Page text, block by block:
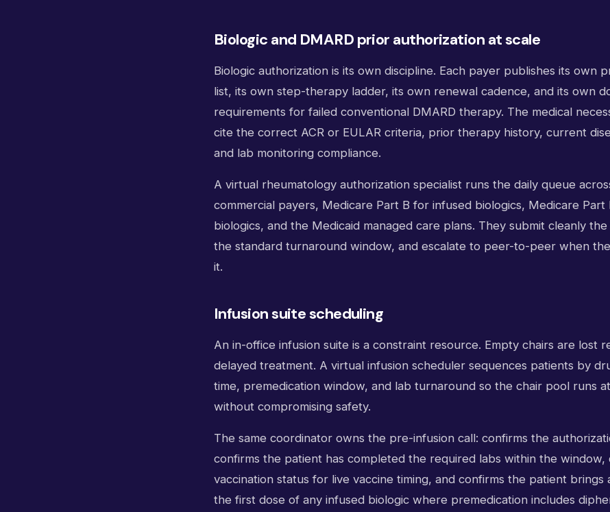
Biologic and DMARD prior authorization at scale
Biologic authorization is its own discipline. Each payer publishes its own
list, its own step-therapy ladder, its own renewal cadence, and its own
requirements for failed conventional DMARD therapy. The medical
cite the correct ACR or EULAR criteria, prior therapy history, current
and lab monitoring compliance.
A virtual rheumatology authorization specialist runs the daily queue
commercial payers, Medicare Part B for infused biologics, Medicare
biologics, and the Medicaid managed care plans. They submit cleanly
the standard turnaround window, and escalate to peer-to-peer when
it.
Infusion suite scheduling
An in-office infusion suite is a constraint resource. Empty chairs are lost
delayed treatment. A virtual infusion scheduler sequences patients by
time, premedication window, and lab turnaround so the chair pool runs
without compromising safety.
The same coordinator owns the pre-infusion call: confirms the
confirms the patient has completed the required labs within the window,
vaccination status for live vaccine timing, and confirms the patient brings
the first dose of any infused biologic where premedication includes